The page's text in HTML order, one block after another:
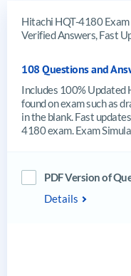
Hitachi HQT-4180
Verified Answers, Fast
108 Questions and
Includes 100% Updated
found on exam such as
in the blank. Fast
4180 exam. Exam
PDF Version of
Details